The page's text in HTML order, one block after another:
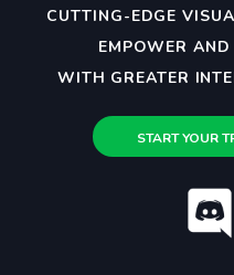
CUTTING-EDGE
EMPOWER
WITH GREATER
START YOUR